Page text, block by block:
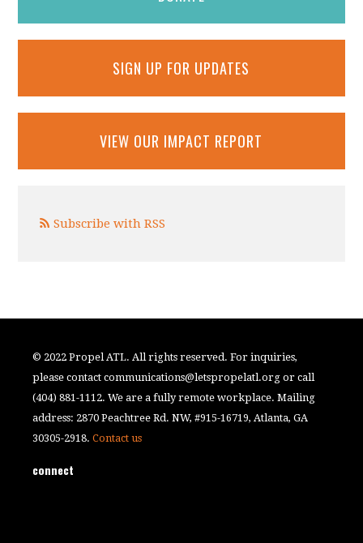
SIGN UP FOR UPDATES
VIEW OUR IMPACT REPORT
Subscribe with RSS
© 2022 Propel ATL. All rights reserved. For inquiries,
please contactcommunications@letspropelatl.org or call
(404) 881-1112. We are a fully remote workplace. Mailing
address: 2870 Peachtree Rd. NW, #915-16719, Atlanta, GA
30305-2918.Contact us
connect